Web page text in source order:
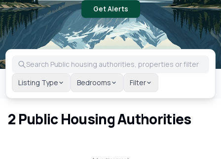
Get Alerts
Listing Type Bedrooms Filter
2 Public Housing Authorities